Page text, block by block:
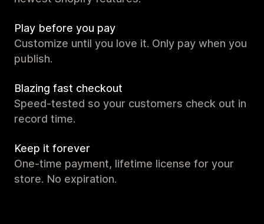
Play before you pay
Customize until you love it. Only pay when you
publish.
Blazing fast checkout
Speed-tested so your customers check out in
record time.
Keep it forever
One-time payment, lifetime license for your
store. No expiration.